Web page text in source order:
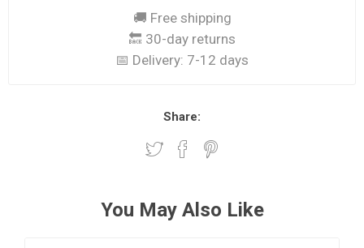
🚚 Free shipping
🔙 30-day returns
📅 Delivery: 7-12 days
Share:
You May Also Like